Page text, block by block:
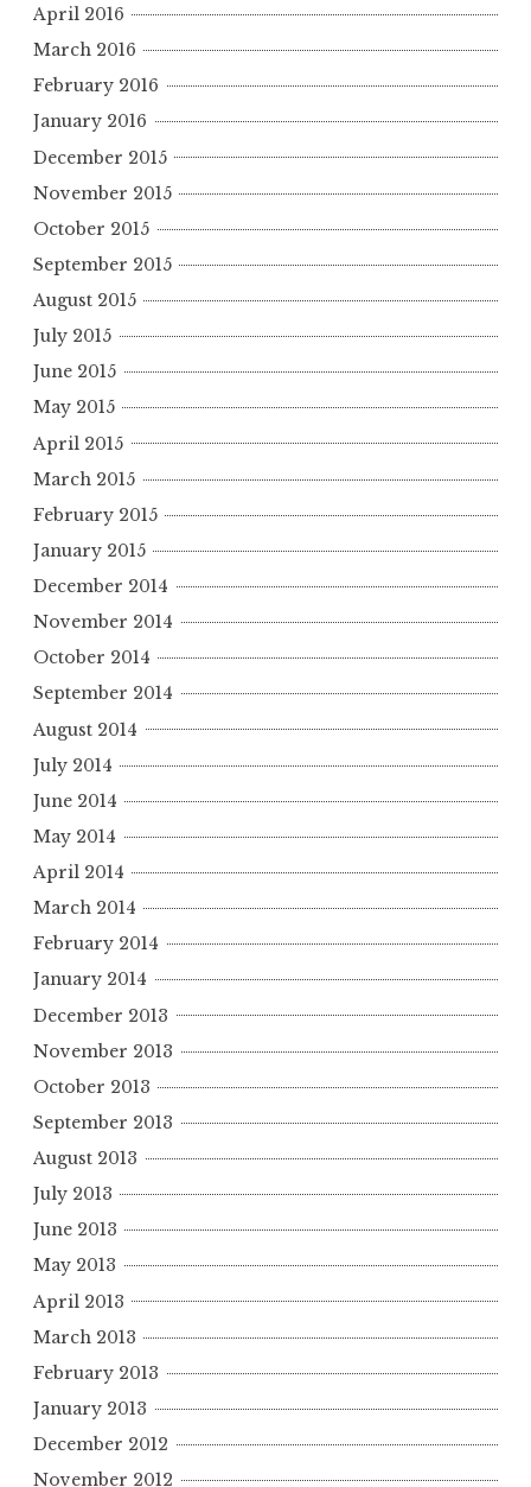
April 2016
March 2016
February 2016
January 2016
December 2015
November 2015
October 2015
September 2015
August 2015
July 2015
June 2015
May 2015
April 2015
March 2015
February 2015
January 2015
December 2014
November 2014
October 2014
September 2014
August 2014
July 2014
June 2014
May 2014
April 2014
March 2014
February 2014
January 2014
December 2013
November 2013
October 2013
September 2013
August 2013
July 2013
June 2013
May 2013
April 2013
March 2013
February 2013
January 2013
December 2012
November 2012